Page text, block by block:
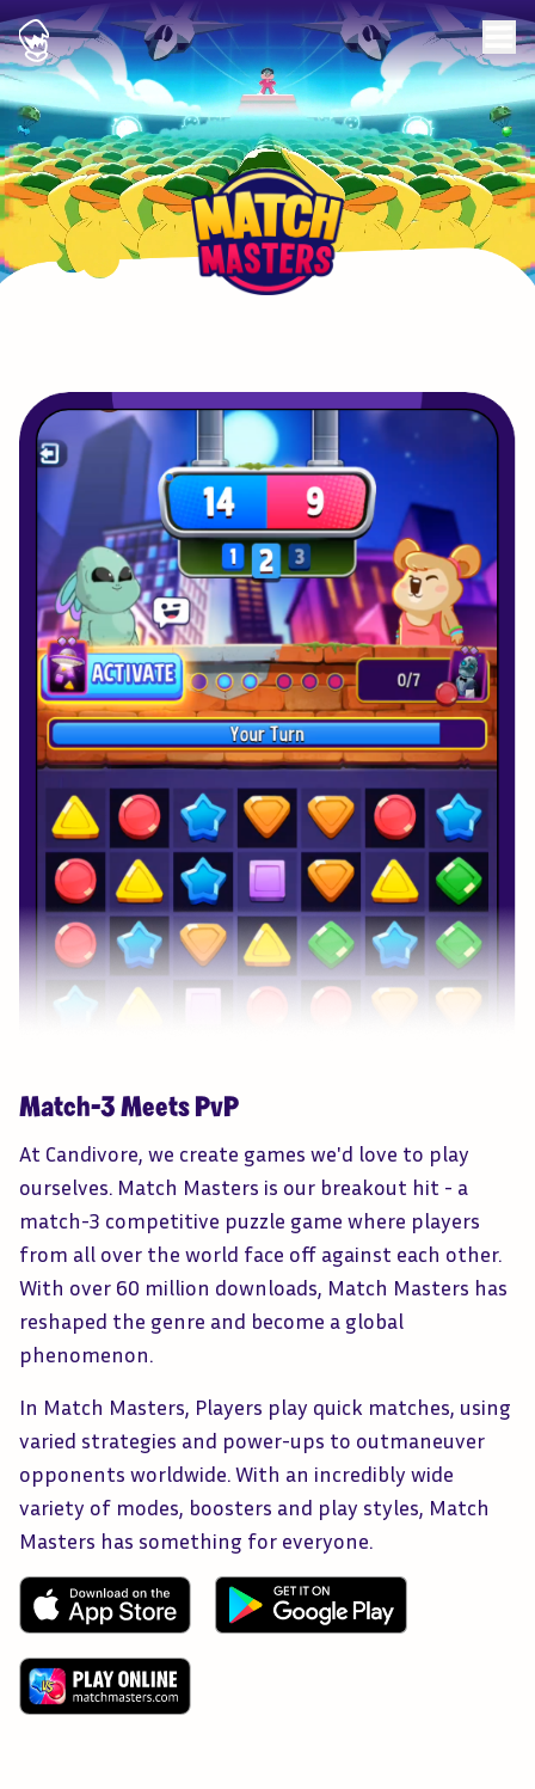
Match-3 Meets PvP
At Candivore, we create games we'd love to play
ourselves. Match Masters is our breakout hit - a
match-3 competitive puzzle game where players
from all over the world face off against each other.
With over 60 million downloads, Match Masters has
reshaped the genre and become a global
phenomenon.
In Match Masters, Players play quick matches, using
varied strategies and power-ups to outmaneuver
opponents worldwide. With an incredibly wide
variety of modes, boosters and play styles, Match
Masters has something for everyone.